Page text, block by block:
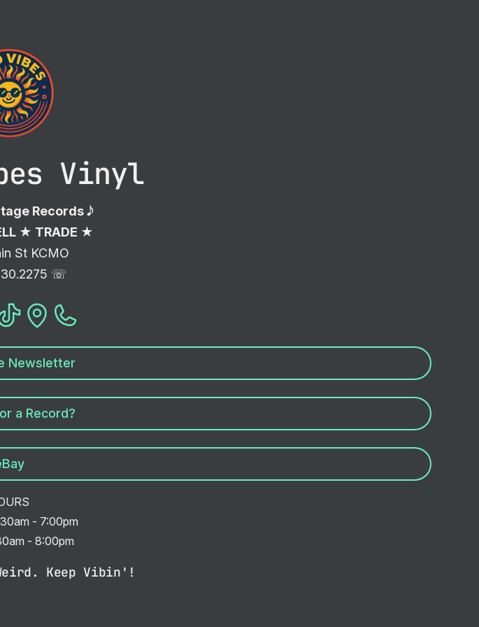
Vinyl
Records 𝅘𝅥𝅮
★ TRADE ★
St KCMO
☏
Newsletter
a Record?
- 7:00pm
- 8:00pm
Keep Vibin'!